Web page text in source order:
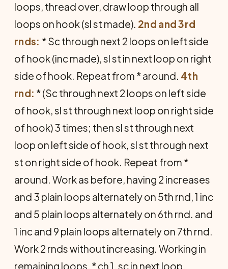
loops, thread over, draw loop through all
loops on hook (sl st made). 2nd and 3rd
rnds: * Sc through next 2 loops on left side
of hook (inc made), sl st in next loop on right
side of hook. Repeat from * around. 4th
rnd: * (Sc through next 2 loops on left side
of hook, sl st through next loop on right side
of hook) 3 times; then sl st through next
loop on left side of hook, sl st through next
st on right side of hook. Repeat from *
around. Work as before, having 2 increases
and 3 plain loops alternately on 5th rnd, 1 inc
and 5 plain loops alternately on 6th rnd. and
1 inc and 9 plain loops alternately on 7th rnd.
Work 2 rnds without increasing. Working in
remaining loops, * ch 1, sc in next loop.